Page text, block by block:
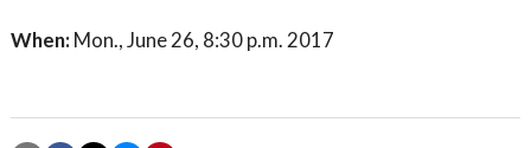
When: Mon., June 26, 8:30 p.m. 2017